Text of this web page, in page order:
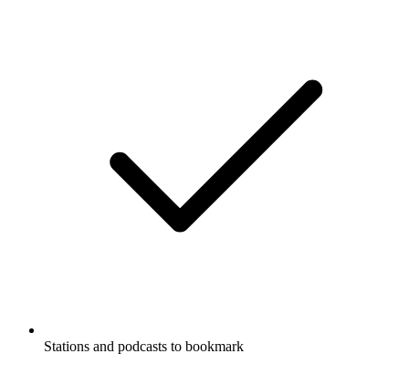
Stations and podcasts to bookmark